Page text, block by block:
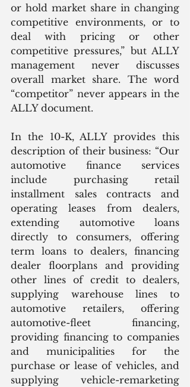
or hold market share in changing
competitive environments, or to
deal with pricing or other
competitive pressures,” but ALLY
management never discusses
overall market share. The word
“competitor” never appears in the
ALLY document.
In the 10-K, ALLY provides this
description of their business: “Our
automotive finance services
include purchasing retail
installment sales contracts and
operating leases from dealers,
extending automotive loans
directly to consumers, offering
term loans to dealers, financing
dealer floorplans and providing
other lines of credit to dealers,
supplying warehouse lines to
automotive retailers, offering
automotive-fleet financing,
providing financing to companies
and municipalities for the
purchase or lease of vehicles, and
supplying vehicle-remarketing